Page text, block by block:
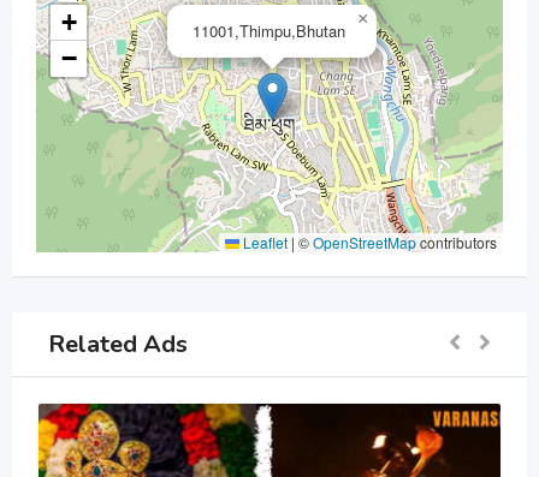
11001,Thimpu,Bhutan
×
+
−
Leaflet | ©OpenStreetMapcontributors
Related Ads